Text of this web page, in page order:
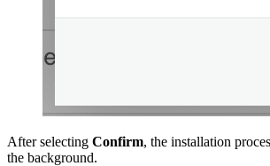
After selecting Confirm, the installation
the background.